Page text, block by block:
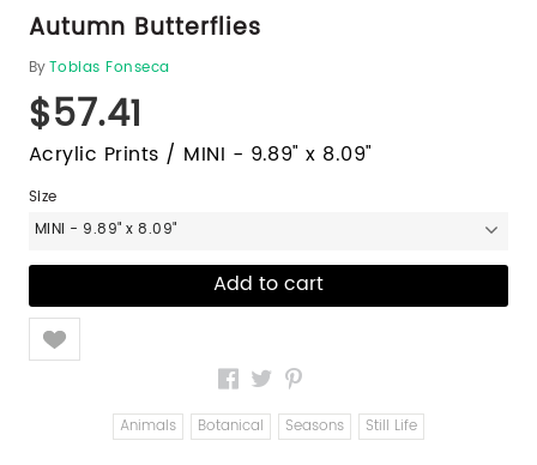
Autumn Butterflies
ByTobias Fonseca
$57.41
Acrylic Prints / MINI - 9.89" x 8.09"
Size
MINI - 9.89" x 8.09"
Like
Animals Botanical Seasons Still Life